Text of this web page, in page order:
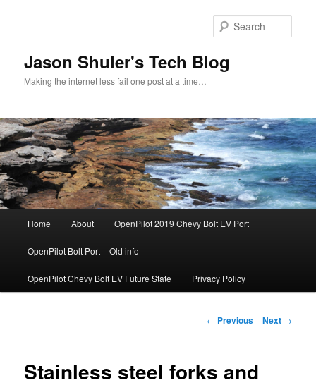
Jason Shuler's Tech Blog
Making the internet less fail one post at a time…
Home About OpenPilot 2019 Chevy Bolt EV Port
OpenPilot Bolt Port – Old info
OpenPilot Chevy Bolt EV Future State Privacy Policy
Post
← Previous Next →
Stainless steel forks and